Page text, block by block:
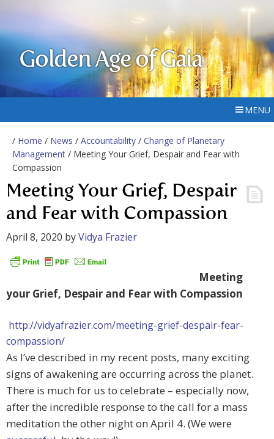
Golden Age of Gaia
MENU
/ Home / News / Accountability / Change of Planetary
Management / Meeting Your Grief, Despair and Fear with
Compassion
Meeting Your Grief, Despair
and Fear with Compassion
April 8, 2020 byVidya Frazier
Meeting
your Grief, Despair and Fear with Compassion
http://vidyafrazier.com/meeting-grief-despair-fear-
compassion/
As I’ve described in my recent posts, many exciting
signs of awakening are occurring across the planet.
There is much for us to celebrate – especially now,
after the incredible response to the call for a mass
meditation the other night on April 4. (We were